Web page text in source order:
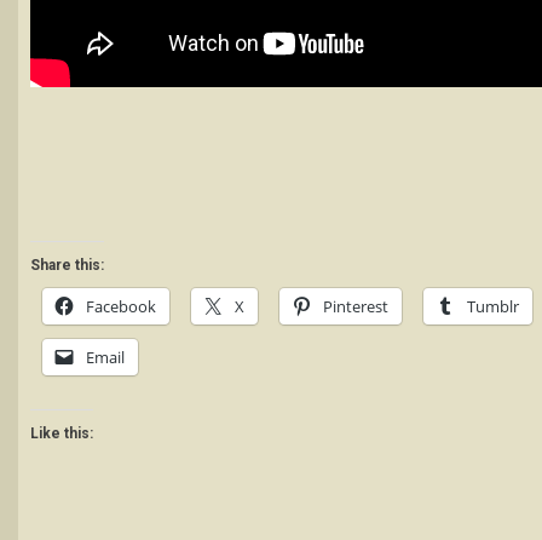
Share this:
Facebook X Pinterest Tumblr
Email
Like this: